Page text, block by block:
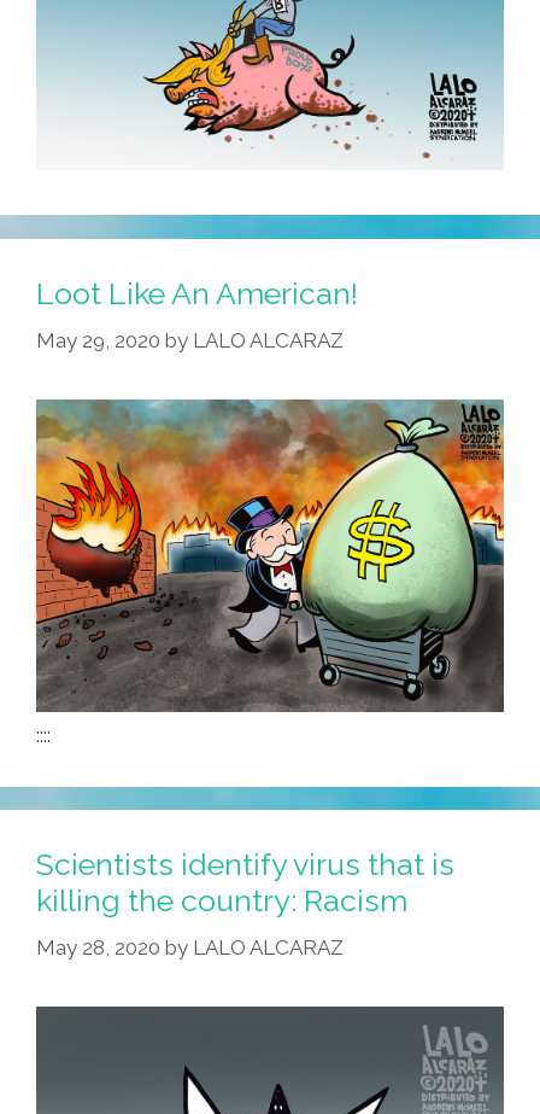
Loot Like An American!
May 29, 2020 by LALO ALCARAZ
::::
Scientists identify virus that is
killing the country: Racism
May 28, 2020 by LALO ALCARAZ